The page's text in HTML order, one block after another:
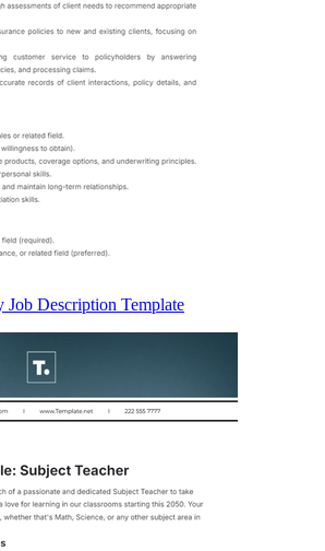
Job Description Template